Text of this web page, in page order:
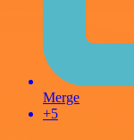
Merge
+5